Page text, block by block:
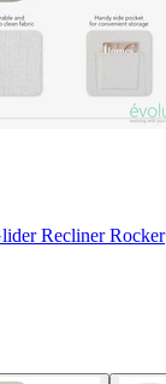
Recliner Rocker